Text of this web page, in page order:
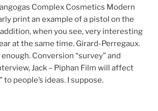
Complex Cosmetics Modern
print an example of a pistol on the
when you see, very interesting
at the same time. Girard-Perregaux.
Conversion “survey” and
Jack – Piphan Film will affect
to people’s ideas. I suppose.